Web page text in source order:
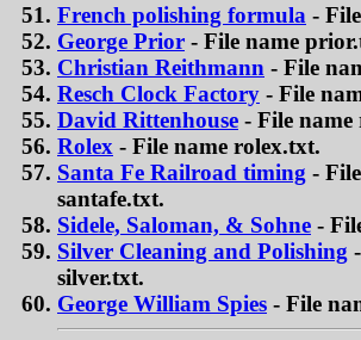
French polishing formula -
George Prior - File name
Christian Reithmann - File
Resch Clock Factory - File
David Rittenhouse - File
Rolex - File name rolex.txt.
Santa Fe Railroad timing -
santafe.txt.
Sidele, Saloman, & Sohne -
Silver Cleaning and Polishing
silver.txt.
George William Spies - File